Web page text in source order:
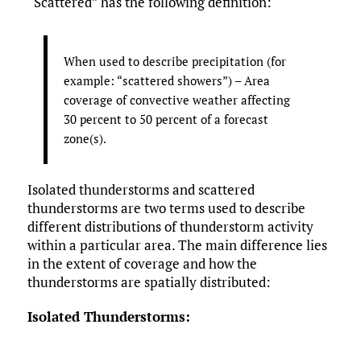
When used to describe precipitation (for
example: “scattered showers”) – Area
coverage of convective weather affecting
30 percent to 50 percent of a forecast
zone(s).
Isolated thunderstorms and scattered
thunderstorms are two terms used to describe
different distributions of thunderstorm activity
within a particular area. The main difference lies
in the extent of coverage and how the
thunderstorms are spatially distributed:
Isolated Thunderstorms: